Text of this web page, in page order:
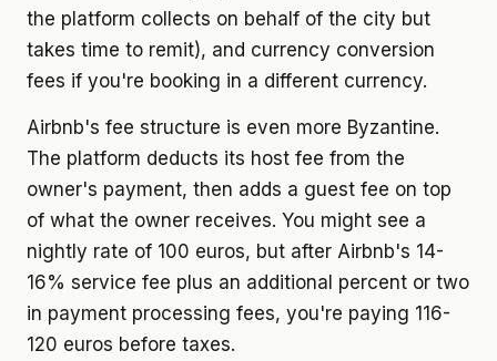
the platform collects on behalf of the city but
takes time to remit), and currency conversion
fees if you're booking in a different currency.
Airbnb's fee structure is even more Byzantine.
The platform deducts its host fee from the
owner's payment, then adds a guest fee on top
of what the owner receives. You might see a
nightly rate of 100 euros, but after Airbnb's 14-
16% service fee plus an additional percent or two
in payment processing fees, you're paying 116-
120 euros before taxes.